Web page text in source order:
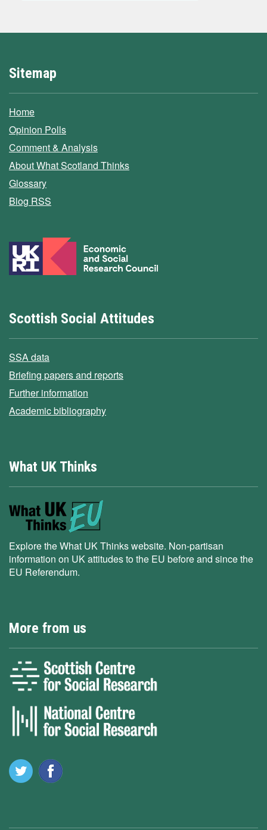
Sitemap
Home
Opinion Polls
Comment & Analysis
About What Scotland Thinks
Glossary
Blog RSS
Scottish Social Attitudes
SSA data
Briefing papers and reports
Further information
Academic bibliography
What UK Thinks
Explore the What UK Thinks website. Non-partisan
information on UK attitudes to the EU before and since the
EU Referendum.
More from us